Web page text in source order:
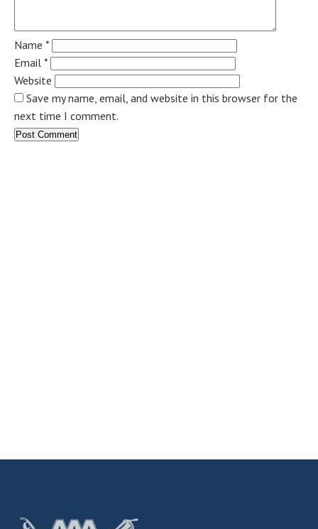
Name *
Email *
Website
Save my name, email, and website in this browser for the
next time I comment.